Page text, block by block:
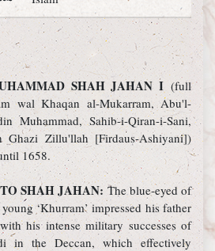
SHAH JAHAN I (full
wal Khaqan al-Mukarram, Abu'l-
Muhammad, Sahib-i-Qiran-i-Sani,
Ghazi Zillu'llah [Firdaus-Ashiyani])
1658.
SHAH JAHAN: The blue-eyed of
‘Khurram’ impressed his father
his intense military successes of
in the Deccan, which effectively